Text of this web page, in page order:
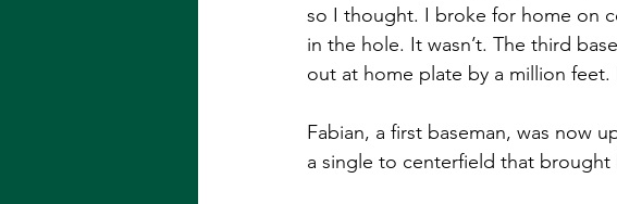
so I thought. I broke for home on
in the hole. It wasn’t. The third
out at home plate by a million feet.
Fabian, a first baseman, was now
a single to centerfield that